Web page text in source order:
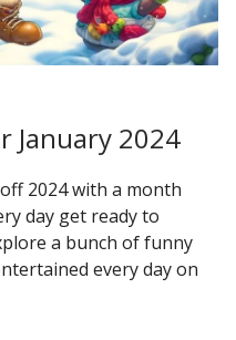
January 2024
2024 with a month
day get ready to
a bunch of funny
every day on